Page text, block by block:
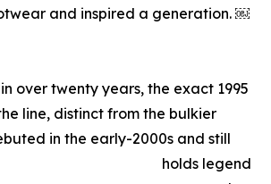
and inspired a generation. ￼
over twenty years, the exact 1995
line, distinct from the bulkier
in the early-2000s and still
holds legend